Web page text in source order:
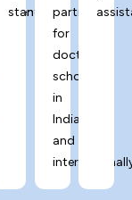
standards.partner
for
doctoral
scholars
in
India
and